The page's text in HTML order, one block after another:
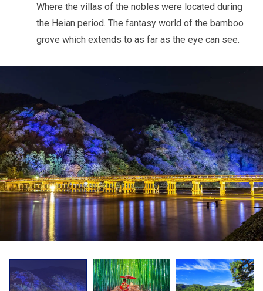
Where the villas of the nobles were located during
the Heian period. The fantasy world of the bamboo
grove which extends to as far as the eye can see.